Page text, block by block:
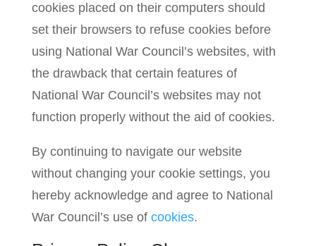
cookies placed on their computers should
set their browsers to refuse cookies before
using National War Council’s websites, with
the drawback that certain features of
National War Council’s websites may not
function properly without the aid of cookies.
By continuing to navigate our website
without changing your cookie settings, you
hereby acknowledge and agree to National
War Council’s use of cookies.